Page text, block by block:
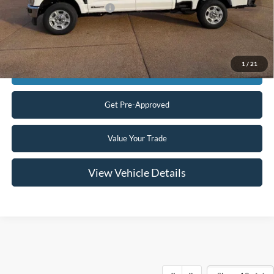
1 / 21
Add. Available Ford Offers: $5,500
Click To Call
Confirm Availability
Get Pre-Approved
Value Your Trade
View Vehicle Details